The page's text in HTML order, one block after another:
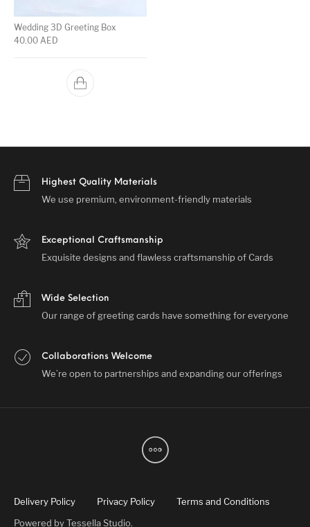
Wedding 3D Greeting Box
40.00 AED
Highest Quality Materials
We use premium, environment-friendly materials
Exceptional Craftsmanship
Exquisite designs and flawless craftsmanship of Cards
Wide Selection
Our range of greeting cards have something for everyone
Collaborations Welcome
We’re open to partnerships and expanding our offerings
Delivery Policy Privacy Policy
Terms and Conditions
Powered byTessella Studio.